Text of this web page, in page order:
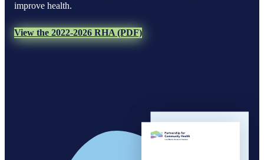
improve health.
View the 2022-2026 RHA (PDF)